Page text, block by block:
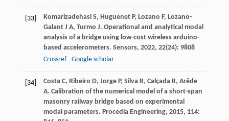
[33] Komarizadehasl S, Huguenet P, Lozano F, Lozano-
Galant J A, Turmo J. Operational and analytical modal
analysis of a bridge using low-cost wireless arduino-
based accelerometers. Sensors, 2022, 22(24): 9808
Crossref
Google scholar
[34] Costa C, Ribeiro D, Jorge P, Silva R, Calçada R, Arêde
A. Calibration of the numerical model of a short-span
masonry railway bridge based on experimental
modal parameters. Procedia Engineering, 2015, 114: